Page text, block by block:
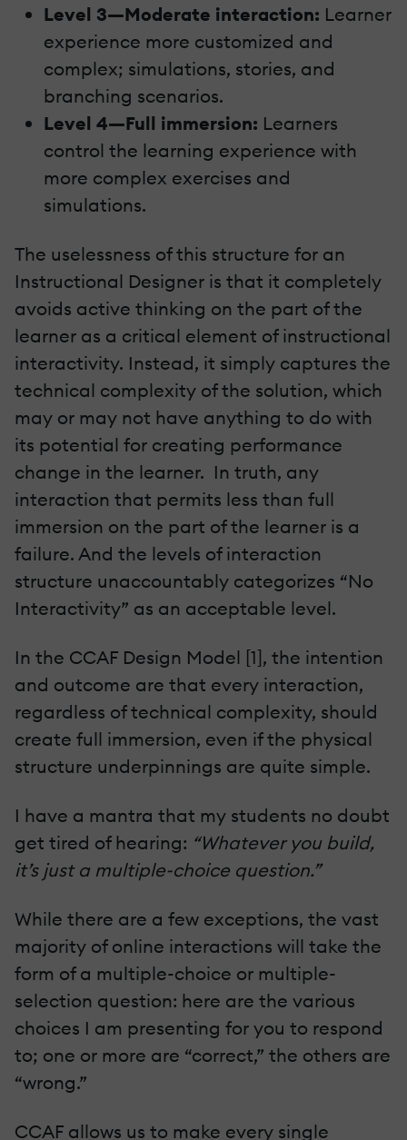
Level 3—Moderate interaction: Learner
experience more customized and
complex; simulations, stories, and
branching scenarios.
Level 4—Full immersion: Learners
control the learning experience with
more complex exercises and
simulations.
The uselessness of this structure for an
Instructional Designer is that it completely
avoids active thinking on the part of the
learner as a critical element of instructional
interactivity. Instead, it simply captures the
technical complexity of the solution, which
may or may not have anything to do with
its potential for creating performance
change in the learner. In truth, any
interaction that permits less than full
immersion on the part of the learner is a
failure. And the levels of interaction
structure unaccountably categorizes “No
Interactivity” as an acceptable level.
In the CCAF Design Model [1], the intention
and outcome are that every interaction,
regardless of technical complexity, should
create full immersion, even if the physical
structure underpinnings are quite simple.
I have a mantra that my students no doubt
get tired of hearing: “Whatever you build,
it’s just a multiple-choice question.”
While there are a few exceptions, the vast
majority of online interactions will take the
form of a multiple-choice or multiple-
selection question: here are the various
choices I am presenting for you to respond
to; one or more are “correct,” the others are
“wrong.”
CCAF allows us to make every single